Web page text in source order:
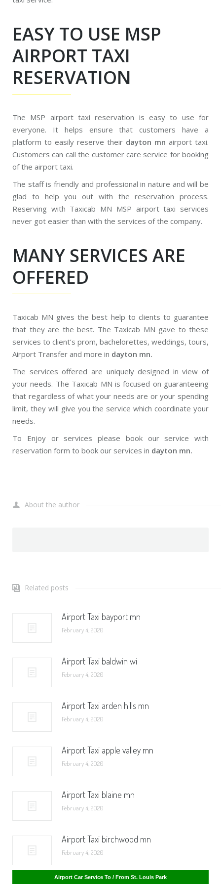
EASY TO USE MSP
AIRPORT TAXI
RESERVATION
The MSP airport taxi reservation is easy to use for
everyone. It helps ensure that customers have a
platform to easily reserve their dayton mn airport taxi.
Customers can call the customer care service for booking
of the airport taxi.
The staff is friendly and professional in nature and will be
glad to help you out with the reservation process.
Reserving with Taxicab MN MSP airport taxi services
never got easier than with the services of the company.
MANY SERVICES ARE
OFFERED
Taxicab MN gives the best help to clients to guarantee
that they are the best. The Taxicab MN gave to these
services to client’s prom, bachelorettes, weddings, tours,
Airport Transfer and more in dayton mn.
The services offered are uniquely designed in view of
your needs. The Taxicab MN is focused on guaranteeing
that regardless of what your needs are or your spending
limit, they will give you the service which coordinate your
needs.
To Enjoy or services please book our service with
reservation form to book our services in dayton mn.
About the author
Related posts
Airport Taxi bayport mn
February 4, 2020
Airport Taxi baldwin wi
February 4, 2020
Airport Taxi arden hills mn
February 4, 2020
Airport Taxi apple valley mn
February 4, 2020
Airport Taxi blaine mn
February 4, 2020
Airport Taxi birchwood mn
February 4, 2020
Airport Car Service To / From St. Cloud